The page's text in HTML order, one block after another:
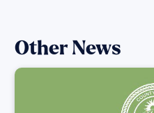
Other News